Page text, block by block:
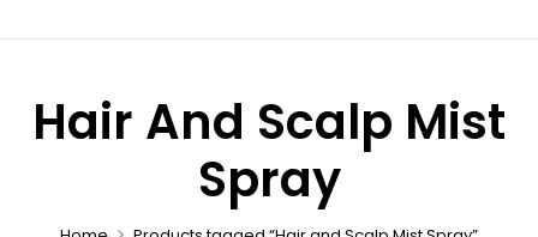
Hair And Scalp Mist
Spray